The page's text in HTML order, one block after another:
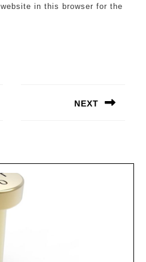
in this browser for the
NEXT